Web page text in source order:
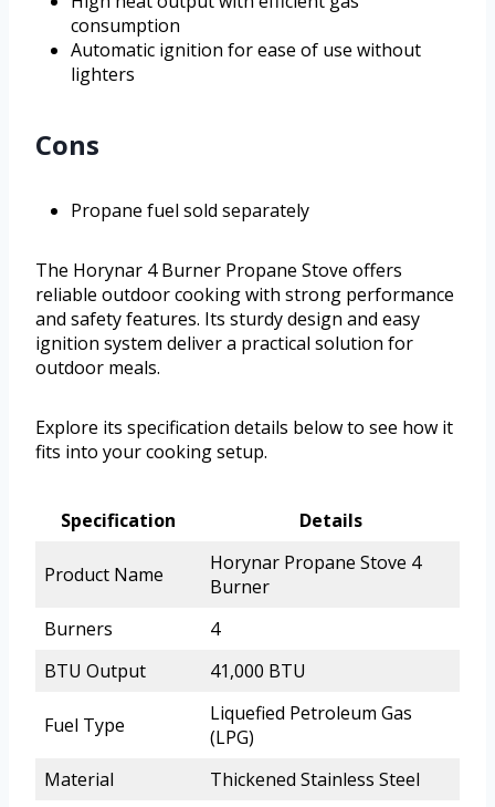
consumption
Automatic ignition for ease of use without
lighters
Cons
Propane fuel sold separately
The Horynar 4 Burner Propane Stove offers
reliable outdoor cooking with strong performance
and safety features. Its sturdy design and easy
ignition system deliver a practical solution for
outdoor meals.
Explore its specification details below to see how it
fits into your cooking setup.
Specification Details
Product Name
Horynar Propane Stove 4
Burner
Burners
4
BTU Output
41,000 BTU
Fuel Type
Liquefied Petroleum Gas
(LPG)
Material
Thickened Stainless Steel